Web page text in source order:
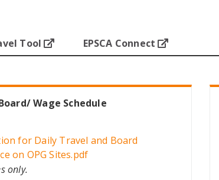
Tool EPSCA Connect
Wage Schedule
for Daily Travel and Board
on OPG Sites.pdf
only.